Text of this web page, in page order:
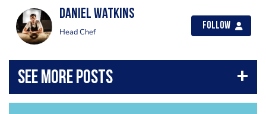
Daniel Watkins
Head Chef
Follow